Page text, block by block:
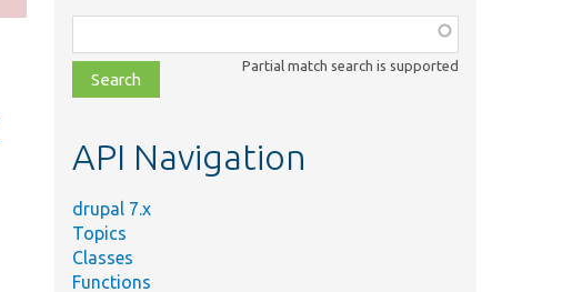
class,
file,
topic,
Partial match search is supported
API Navigation
drupal 7.x
Topics
Classes
Functions